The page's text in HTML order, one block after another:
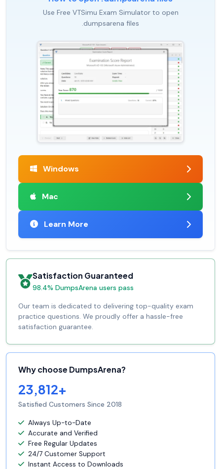
Use Free VTSimu Exam Simulator to open
.dumpsarena files
Windows
Mac
Learn More
Satisfaction Guaranteed
98.4% DumpsArena users pass
Our team is dedicated to delivering top-quality exam
practice questions. We proudly offer a hassle-free
satisfaction guarantee.
Why choose DumpsArena?
23,812+
Satisfied Customers Since 2018
Always Up-to-Date
Accurate and Verified
Free Regular Updates
24/7 Customer Support
Instant Access to Downloads